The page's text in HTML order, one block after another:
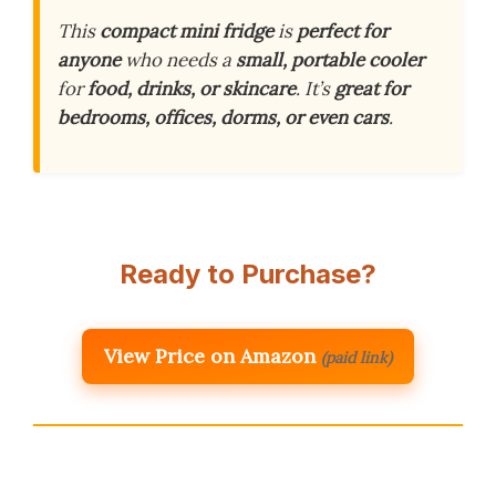
Thiscompact mini fridgeisperfect for
anyonewho needs a small, portable cooler
forfood, drinks, or skincare. It’sgreat for
bedrooms, offices, dorms, or even cars.
Ready to Purchase?
View Price on Amazon (paid link)